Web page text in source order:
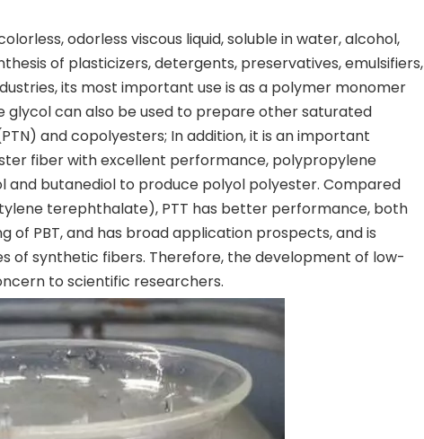
odorless viscous liquid, soluble in water, alcohol,
of plasticizers, detergents, preservatives, emulsifiers,
its most important use is as a polymer monomer
glycol can also be used to prepare other saturated
and copolyesters; In addition, it is an important
fiber with excellent performance, polypropylene
butanediol to produce polyol polyester. Compared
terephthalate), PTT has better performance, both
of PBT, and has broad application prospects, and is
of synthetic fibers. Therefore, the development of low-
to scientific researchers.